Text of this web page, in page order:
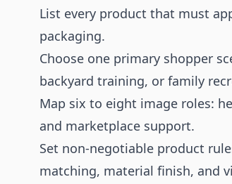
List every product that must
packaging.
Choose one primary shopper
backyard training, or family
Map six to eight image roles:
and marketplace support.
Set non-negotiable product
matching, material finish, and